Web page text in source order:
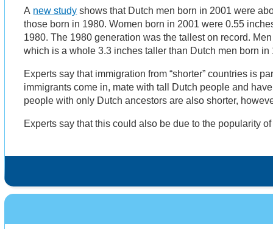
A new study shows that Dutch men born in 2001 were
those born in 1980. Women born in 2001 were 0.55
1980. The 1980 generation was the tallest on record.
which is a whole 3.3 inches taller than Dutch men born
Experts say that immigration from “shorter” countries is
immigrants come in, mate with tall Dutch people and
people with only Dutch ancestors are also shorter,
Experts say that this could also be due to the popularity